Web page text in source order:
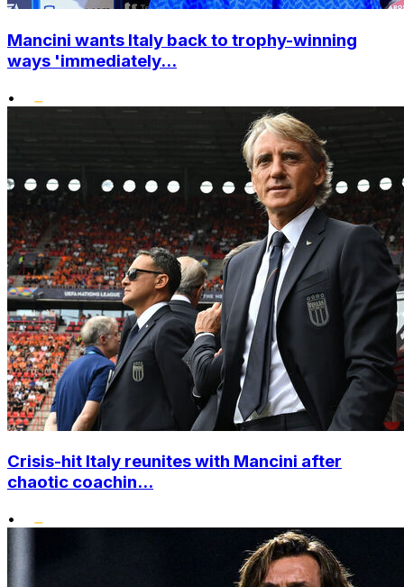
Mancini wants Italy back to trophy-winning
ways 'immediately...
•
Crisis-hit Italy reunites with Mancini after
chaotic coachin...
•